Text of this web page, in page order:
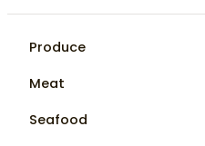
Produce
Meat
Seafood